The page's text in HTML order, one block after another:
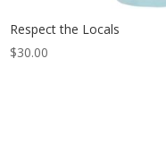
Respect the Locals
$30.00